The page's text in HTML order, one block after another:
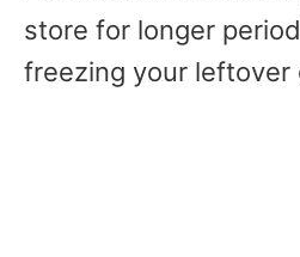
store for longer
freezing your leftover